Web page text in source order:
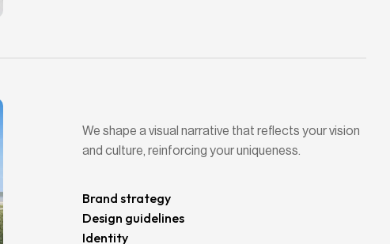
We shape a visual narrative that reflects your vision
and culture, reinforcing your uniqueness.
Brand strategy
Design guidelines
Identity